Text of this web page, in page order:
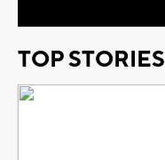
TOP STORIES